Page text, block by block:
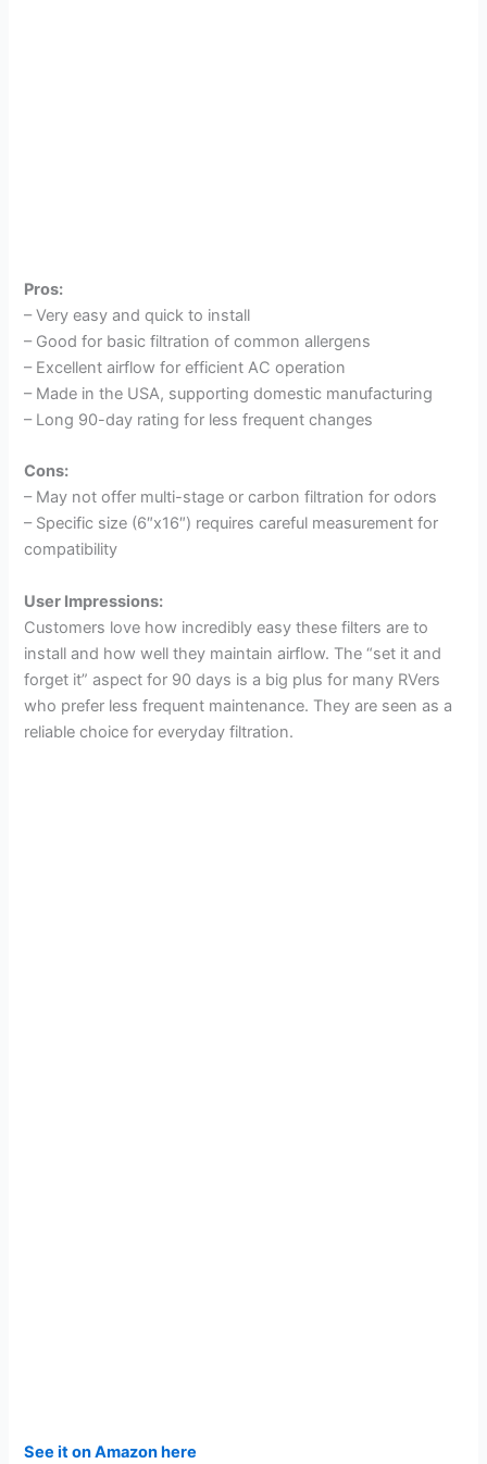
Pros:
– Very easy and quick to install
– Good for basic filtration of common allergens
– Excellent airflow for efficient AC operation
– Made in the USA, supporting domestic manufacturing
– Long 90-day rating for less frequent changes
Cons:
– May not offer multi-stage or carbon filtration for odors
– Specific size (6″x16″) requires careful measurement for
compatibility
User Impressions:
Customers love how incredibly easy these filters are to
install and how well they maintain airflow. The “set it and
forget it” aspect for 90 days is a big plus for many RVers
who prefer less frequent maintenance. They are seen as a
reliable choice for everyday filtration.
See it on Amazon here